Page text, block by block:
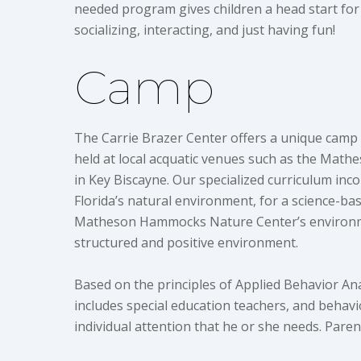
needed program gives children a head start
socializing, interacting, and just having fun!
Camp
The Carrie Brazer Center offers a unique
held at local acquatic venues such as the
in Key Biscayne. Our specialized curriculum
Florida’s natural environment, for a science-
Matheson Hammocks Nature Center’s
structured and positive environment.
Based on the principles of Applied Behavior
includes special education teachers, and
individual attention that he or she needs.